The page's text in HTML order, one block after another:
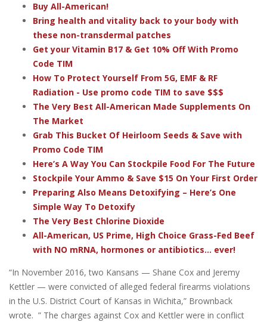
Buy All-American!
Bring health and vitality back to your body with
these non-transdermal patches
Get your Vitamin B17 & Get 10% Off With Promo
Code TIM
How To Protect Yourself From 5G, EMF & RF
Radiation - Use promo code TIM to save $$$
The Very Best All-American Made Supplements On
The Market
Grab This Bucket Of Heirloom Seeds & Save with
Promo Code TIM
Here’s A Way You Can Stockpile Food For The Future
Stockpile Your Ammo & Save $15 On Your First Order
Preparing Also Means Detoxifying – Here’s One
Simple Way To Detoxify
The Very Best Chlorine Dioxide
All-American, US Prime, High Choice Grass-Fed Beef
with NO mRNA, hormones or antibiotics... ever!
“In November 2016, two Kansans — Shane Cox and Jeremy
Kettler — were convicted of alleged federal firearms violations
in the U.S. District Court of Kansas in Wichita,” Brownback
wrote. ” The charges against Cox and Kettler were in conflict